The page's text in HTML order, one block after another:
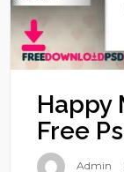
Happy
Free
Admin